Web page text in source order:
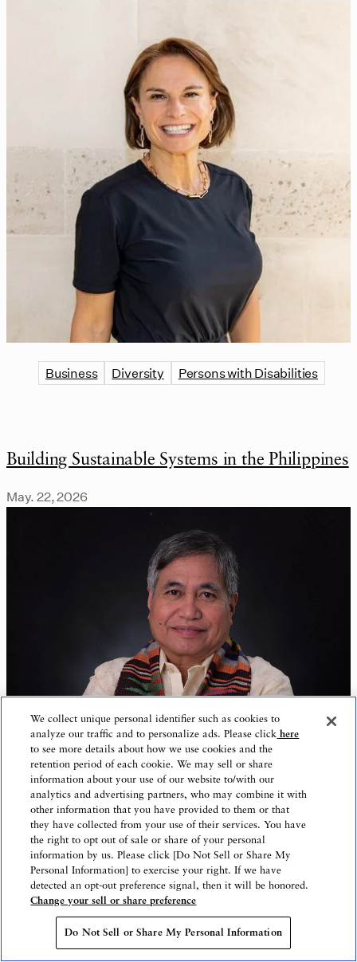
Business Diversity Persons with Disabilities
Building Sustainable Systems in the Philippines
May. 22, 2026
Business
Companies and Entrepreneurship
Partnership
We collect unique personal identifier such as cookies to
analyze our traffic and to personalize ads. Please click here
to see more details about how we use cookies and the
retention period of each cookie. We may sell or share
information about your use of our website to/with our
analytics and advertising partners, who may combine it with
other information that you have provided to them or that
they have collected from your use of their services. You have
the right to opt out of sale or share of your personal
information by us. Please click [Do Not Sell or Share My
Personal Information] to exercise your right. If we have
detected an opt-out preference signal, then it will be honored.
Change your sell or share preference
Do Not Sell or Share My Personal Information